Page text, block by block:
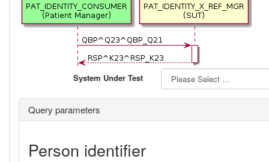
System Under Test
Query parameters
Person identifier